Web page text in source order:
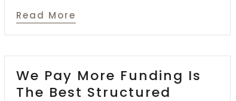
Read More
We Pay More Funding Is
The Best Structured